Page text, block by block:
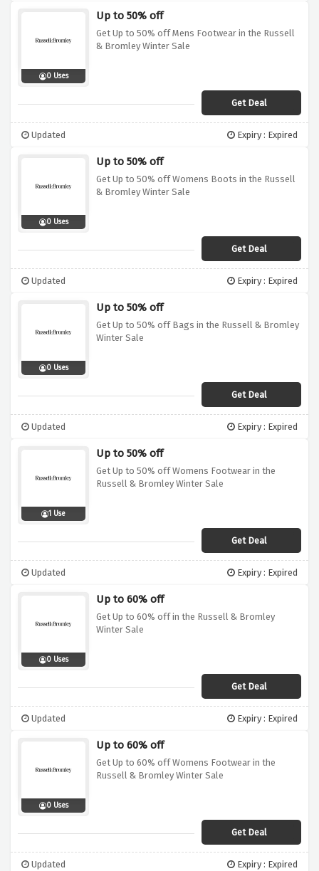
0 Uses
Up to 50% off
Get Up to 50% off Mens Footwear in the Russell
& Bromley Winter Sale
Get Deal
Updated Expiry : Expired
0 Uses
Up to 50% off
Get Up to 50% off Womens Boots in the Russell
& Bromley Winter Sale
Get Deal
Updated Expiry : Expired
0 Uses
Up to 50% off
Get Up to 50% off Bags in the Russell & Bromley
Winter Sale
Get Deal
Updated Expiry : Expired
1 Use
Up to 50% off
Get Up to 50% off Womens Footwear in the
Russell & Bromley Winter Sale
Get Deal
Updated Expiry : Expired
0 Uses
Up to 60% off
Get Up to 60% off in the Russell & Bromley
Winter Sale
Get Deal
Updated Expiry : Expired
0 Uses
Up to 60% off
Get Up to 60% off Womens Footwear in the
Russell & Bromley Winter Sale
Get Deal
Updated Expiry : Expired